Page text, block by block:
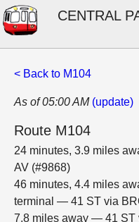
CENTRAL
< Back to M104
As of 05:00 AM (update)
Route M104
24 minutes, 3.9 miles
AV (#9868)
46 minutes, 4.4 miles
terminal — 41 ST via
7.8 miles away — 41 ST